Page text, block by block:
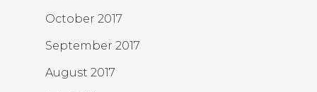
October 2017
September 2017
August 2017